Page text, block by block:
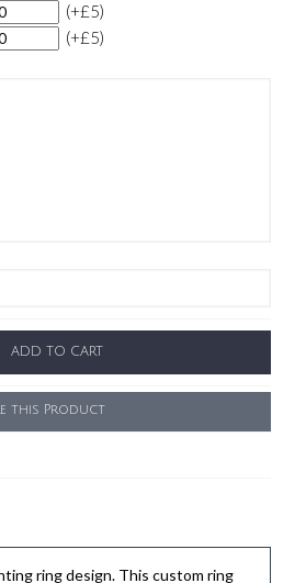
(+£5)
(+£5)
ADD TO CART
this Product
ring design. This custom ring